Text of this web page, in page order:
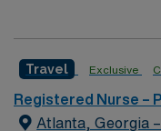
Travel Exclusive
Registered Nurse –
Atlanta, Georgia